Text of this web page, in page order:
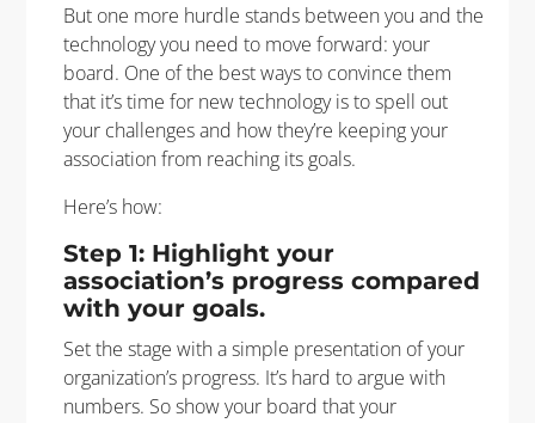
But one more hurdle stands between you and the
technology you need to move forward: your
board. One of the best ways to convince them
that it’s time for new technology is to spell out
your challenges and how they’re keeping your
association from reaching its goals.
Here’s how:
Step 1: Highlight your
association’s progress compared
with your goals.
Set the stage with a simple presentation of your
organization’s progress. It’s hard to argue with
numbers. So show your board that your